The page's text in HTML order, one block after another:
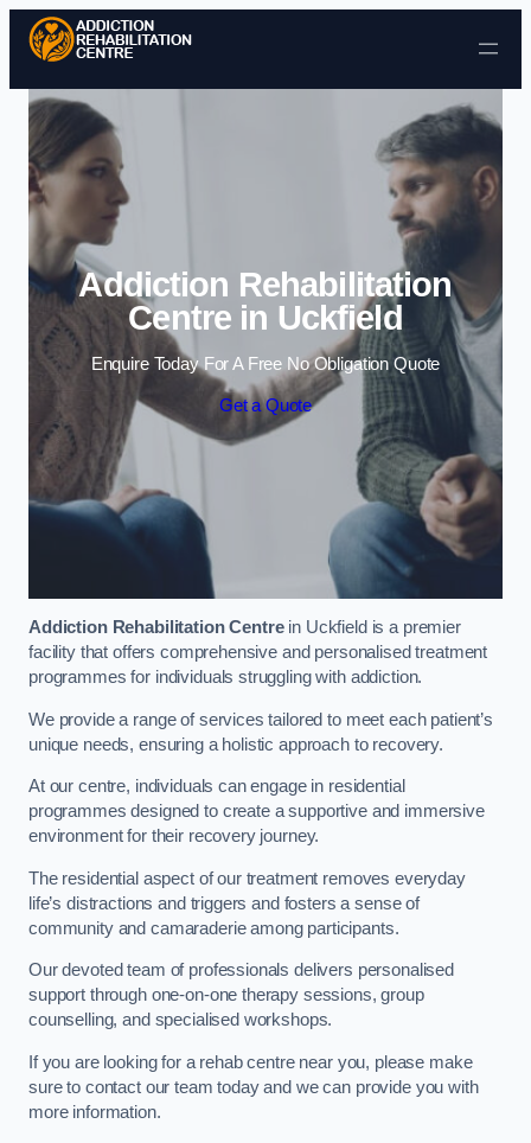
Skip to content
Addiction Rehabilitation
Centre in Uckfield
Enquire Today For A Free No Obligation Quote
Get a Quote
Addiction Rehabilitation Centrein Uckfield is a premier
facility that offers comprehensive and personalised treatment
programmes for individuals struggling with addiction.
We provide a range of services tailored to meet each patient’s
unique needs, ensuring a holistic approach to recovery.
At our centre, individuals can engage in residential
programmes designed to create a supportive and immersive
environment for their recovery journey.
The residential aspect of our treatment removes everyday
life’s distractions and triggers and fosters a sense of
community and camaraderie among participants.
Our devoted team of professionals delivers personalised
support through one-on-one therapy sessions, group
counselling, and specialised workshops.
If you are looking for a rehab centre near you, please make
sure to contact our team today and we can provide you with
more information.